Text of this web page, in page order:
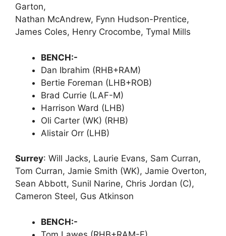
Garton,
Nathan McAndrew, Fynn Hudson-Prentice,
James Coles, Henry Crocombe, Tymal Mills
BENCH:-
Dan Ibrahim (RHB+RAM)
Bertie Foreman (LHB+ROB)
Brad Currie (LAF-M)
Harrison Ward (LHB)
Oli Carter (WK) (RHB)
Alistair Orr (LHB)
Surrey: Will Jacks, Laurie Evans, Sam Curran,
Tom Curran, Jamie Smith (WK), Jamie Overton,
Sean Abbott, Sunil Narine, Chris Jordan (C),
Cameron Steel, Gus Atkinson
BENCH:-